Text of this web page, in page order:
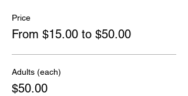
Price
From $15.00 to $50.00
Adults (each)
$50.00